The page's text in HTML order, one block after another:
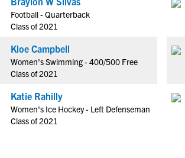
Football - Quarterback
Class of 2021
Kloe Campbell
Women's Swimming - 400/500 Free
Class of 2021
Katie Rahilly
Women's Ice Hockey - Left Defenseman
Class of 2021